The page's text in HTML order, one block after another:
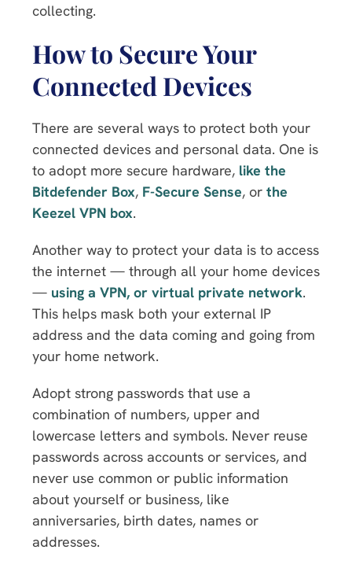
collecting.
How to Secure Your
Connected Devices
There are several ways to protect both your
connected devices and personal data. One is
to adopt more secure hardware, like the
Bitdefender Box, F-Secure Sense, or the
Keezel VPN box.
Another way to protect your data is to access
the internet — through all your home devices
— using a VPN, or virtual private network.
This helps mask both your external IP
address and the data coming and going from
your home network.
Adopt strong passwords that use a
combination of numbers, upper and
lowercase letters and symbols. Never reuse
passwords across accounts or services, and
never use common or public information
about yourself or business, like
anniversaries, birth dates, names or
addresses.